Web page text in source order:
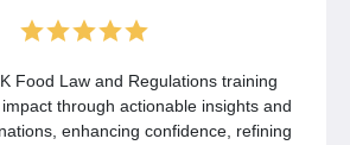
Food Law and Regulations training
through actionable insights and
enhancing confidence, refining